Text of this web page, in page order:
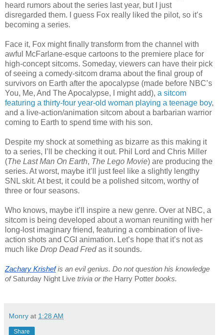
heard rumors about the series last year, but I just
disregarded them. I guess Fox really liked the pilot, so it’s
becoming a series.
Face it, Fox might finally transform from the channel with
awful McFarlane-esque cartoons to the premiere place for
high-concept sitcoms. Someday, viewers can have their pick
of seeing a comedy-sitcom drama about the final group of
survivors on Earth after the apocalypse (made before NBC’s
You, Me, And The Apocalypse, I might add), a sitcom
featuring a thirty-four year-old woman playing a teenage boy,
and a live-action/animation sitcom about a barbarian warrior
coming to Earth to spend time with his son.
Despite my shock at something as bizarre as this making it
to a series, I’ll be checking it out. Phil Lord and Chris Miller
(The Last Man On Earth, The Lego Movie) are producing the
series. At worst, maybe it’ll just feel like a slightly lengthy
SNL skit. At best, it could be a polished sitcom, worthy of
three or four seasons.
Who knows, maybe it’ll inspire a new genre. Over at NBC, a
sitcom is being developed about a woman reuniting with her
long-lost imaginary friend, featuring a combination of live-
action shots and CGI animation. Let’s hope that it’s not as
much like Drop Dead Fredas it sounds.
Zachary Krishef is an evil genius. Do not question his knowledge
of Saturday Night Live trivia or the Harry Potter books.
Monry at 1:28 AM
Share